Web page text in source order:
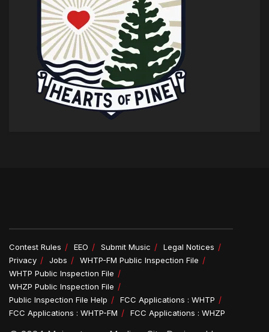
Contest Rules EEO Submit Music
Legal Notices
Privacy
Jobs
WHTP-FM Public Inspection File
WHTP Public Inspection File
WHZP Public Inspection File
Public Inspection File Help
FCC Applications : WHTP
FCC Applications : WHTP-FM
FCC Applications : WHZP